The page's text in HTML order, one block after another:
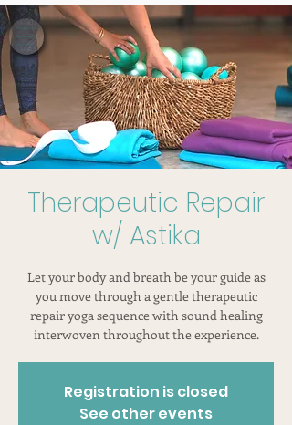
Therapeutic Repair
w/ Astika
Let your body and breath be your guide as
you move through a gentle therapeutic
repair yoga sequence with sound healing
interwoven throughout the experience.
Registration is closed
See other events